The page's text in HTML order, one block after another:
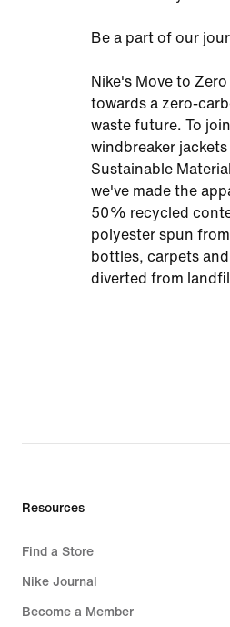
Be a part of our
Nike's Move to
towards a zero-
waste future. To
windbreaker
Sustainable
we've made the
50% recycled
polyester spun
bottles, carpets
diverted from
Resources
Find a Store
Nike Journal
Become a Member